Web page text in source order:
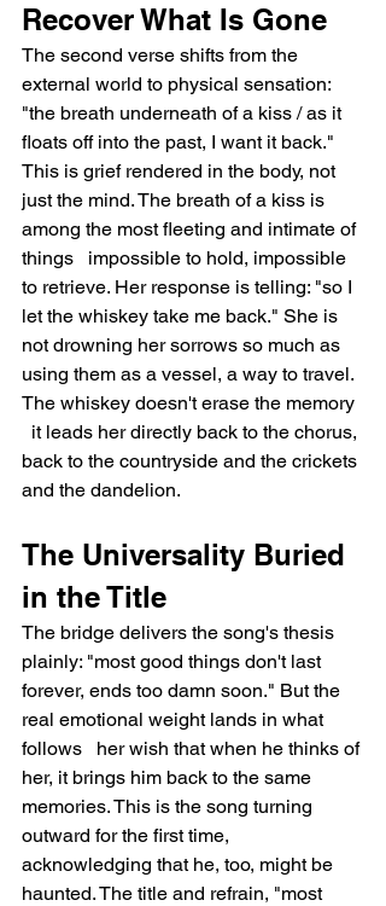
Recover What Is Gone
The second verse shifts from the
external world to physical sensation:
"the breath underneath of a kiss / as it
floats off into the past, I want it back."
This is grief rendered in the body, not
just the mind. The breath of a kiss is
among the most fleeting and intimate of
things   impossible to hold, impossible
to retrieve. Her response is telling: "so I
let the whiskey take me back." She is
not drowning her sorrows so much as
using them as a vessel, a way to travel.
The whiskey doesn't erase the memory
it leads her directly back to the chorus,
back to the countryside and the crickets
and the dandelion.
The Universality Buried
in the Title
The bridge delivers the song's thesis
plainly: "most good things don't last
forever, ends too damn soon." But the
real emotional weight lands in what
follows   her wish that when he thinks of
her, it brings him back to the same
memories. This is the song turning
outward for the first time,
acknowledging that he, too, might be
haunted. The title and refrain, "most